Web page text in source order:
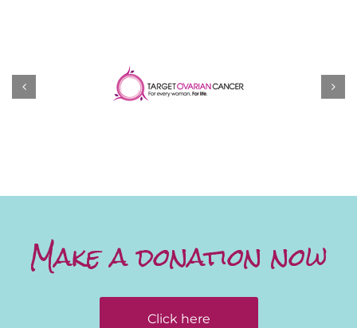
Make a donation now
Click here